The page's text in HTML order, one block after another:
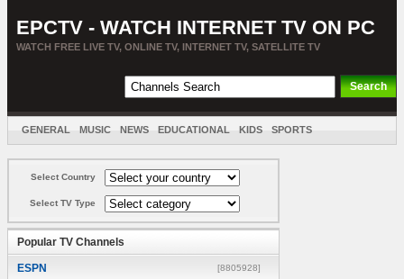
EPCTV - WATCH INTERNET TV ON PC
WATCH FREE LIVE TV, ONLINE TV, INTERNET TV, SATELLITE TV
GENERAL MUSIC NEWS EDUCATIONAL KIDS SPORTS
Select Country
Select TV Type
Popular TV Channels
ESPN [8805928]